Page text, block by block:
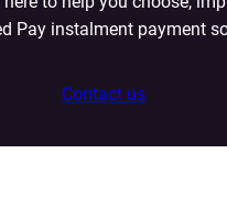
Pay instalment payment
Contact us